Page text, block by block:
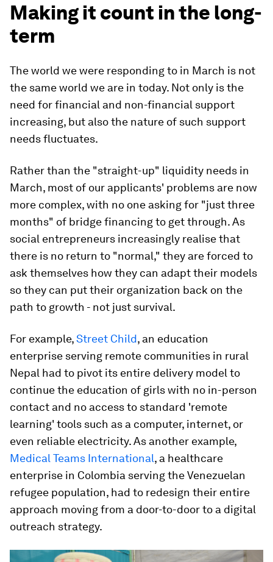
Making it count in the long-
term
The world we were responding to in March is not
the same world we are in today. Not only is the
need for financial and non-financial support
increasing, but also the nature of such support
needs fluctuates.
Rather than the "straight-up" liquidity needs in
March, most of our applicants' problems are now
more complex, with no one asking for "just three
months" of bridge financing to get through. As
social entrepreneurs increasingly realise that
there is no return to "normal," they are forced to
ask themselves how they can adapt their models
so they can put their organization back on the
path to growth - not just survival.
For example,Street Child, an education
enterprise serving remote communities in rural
Nepal had to pivot its entire delivery model to
continue the education of girls with no in-person
contact and no access to standard 'remote
learning' tools such as a computer, internet, or
even reliable electricity. As another example,
Medical Teams International, a healthcare
enterprise in Colombia serving the Venezuelan
refugee population, had to redesign their entire
approach moving from a door-to-door to a digital
outreach strategy.